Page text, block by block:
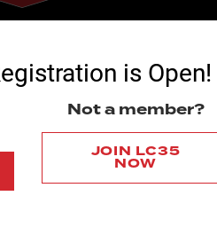
Box 135
CA 92009
35 Athletic Club
is Open!
Not a member?
JOIN LC35
NOW